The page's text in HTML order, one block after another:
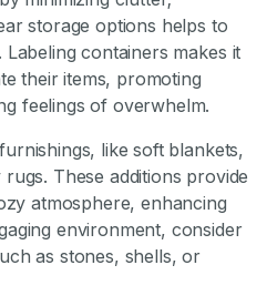
storage options helps to
containers makes it
their items, promoting
feelings of overwhelm.
like soft blankets,
These additions provide
atmosphere, enhancing
environment, consider
as stones, shells, or